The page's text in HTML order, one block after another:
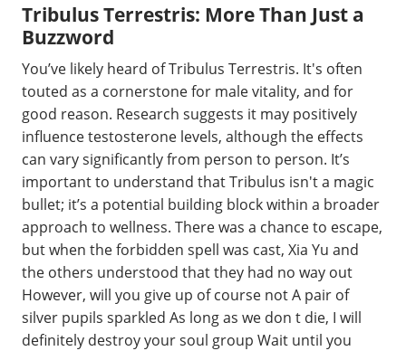
Tribulus Terrestris: More Than Just a
Buzzword
You’ve likely heard of Tribulus Terrestris. It's often
touted as a cornerstone for male vitality, and for
good reason. Research suggests it may positively
influence testosterone levels, although the effects
can vary significantly from person to person. It’s
important to understand that Tribulus isn't a magic
bullet; it’s a potential building block within a broader
approach to wellness. There was a chance to escape,
but when the forbidden spell was cast, Xia Yu and
the others understood that they had no way out
However, will you give up of course not A pair of
silver pupils sparkled As long as we don t die, I will
definitely destroy your soul group Wait until you